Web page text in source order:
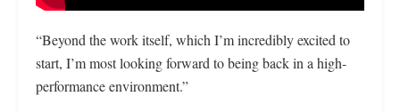
“Beyond the work itself, which I’m incredibly excited to
start, I’m most looking forward to being back in a high-
performance environment.”